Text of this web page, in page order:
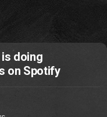
is doing
on Spotify